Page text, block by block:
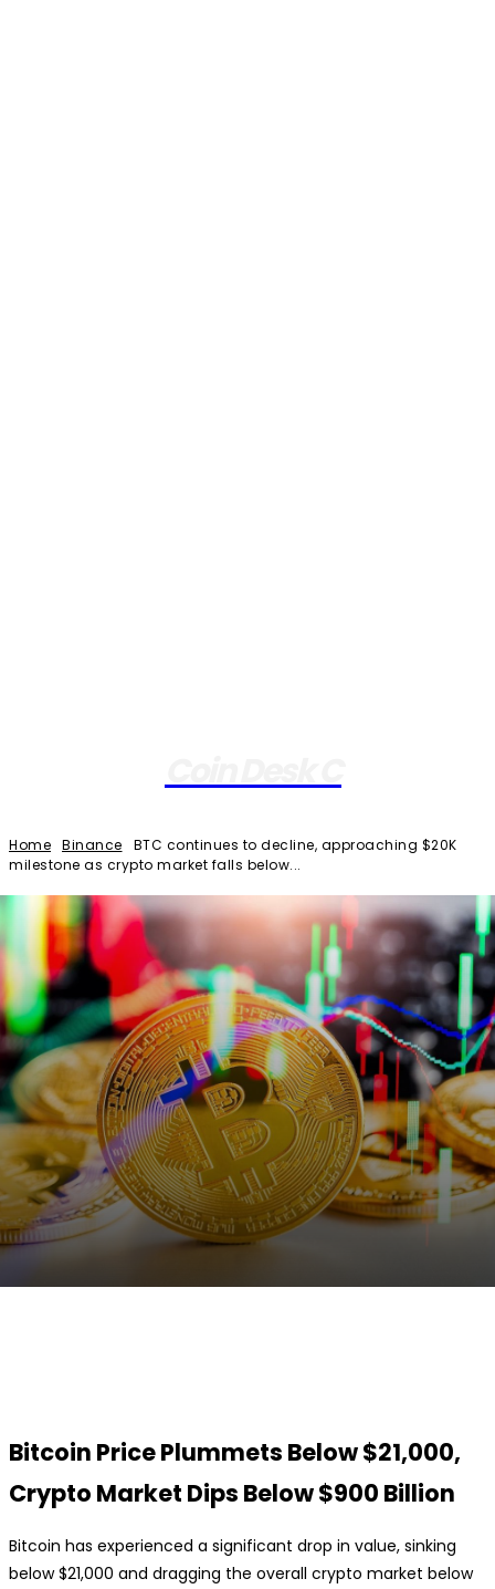
Home Binance
BTC continues to decline, approaching $20K
milestone as crypto market falls below...
Bitcoin Price Plummets Below $21,000,
Crypto Market Dips Below $900 Billion
Bitcoin has experienced a significant drop in value, sinking
below $21,000 and dragging the overall crypto market below